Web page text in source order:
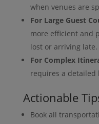
when venues are
For Large Guest
more efficient and
lost or arriving late.
For Complex
requires a detailed
Actionable
Book all